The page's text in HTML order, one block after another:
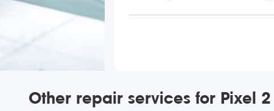
Other repair services for Pixel 2